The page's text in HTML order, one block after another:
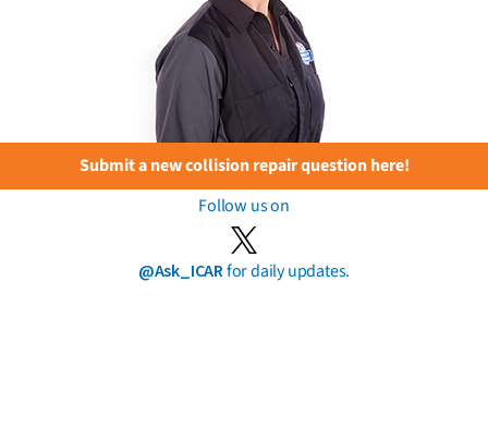
Submit a new collision repair question here!
Follow us on
@Ask_ICARfor daily updates.